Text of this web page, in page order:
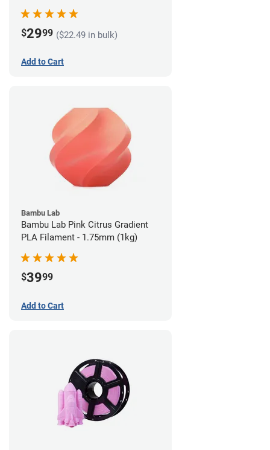
$2999 ($22.49 in bulk)
Add to Cart
Bambu Lab
Bambu Lab Pink Citrus Gradient
PLA Filament - 1.75mm (1kg)
$3999
Add to Cart